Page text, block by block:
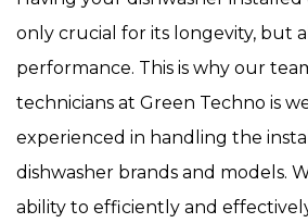
only crucial for its longevity, but
performance. This is why our
technicians at Green Techno is
experienced in handling the
dishwasher brands and models.
ability to efficiently and